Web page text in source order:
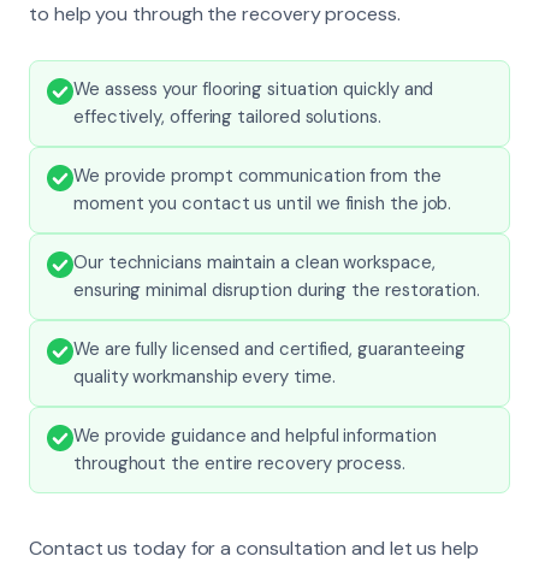
to help you through the recovery process.
We assess your flooring situation quickly and
effectively, offering tailored solutions.
We provide prompt communication from the
moment you contact us until we finish the job.
Our technicians maintain a clean workspace,
ensuring minimal disruption during the restoration.
We are fully licensed and certified, guaranteeing
quality workmanship every time.
We provide guidance and helpful information
throughout the entire recovery process.
Contact us today for a consultation and let us help